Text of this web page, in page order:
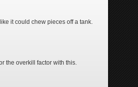
it could chew pieces off a tank.
the overkill factor with this.